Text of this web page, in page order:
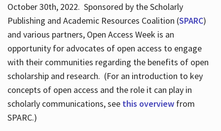
October 30th, 2022. Sponsored by the Scholarly
Publishing and Academic Resources Coalition (SPARC)
and various partners, Open Access Week is an
opportunity for advocates of open access to engage
with their communities regarding the benefits of open
scholarship and research. (For an introduction to key
concepts of open access and the role it can play in
scholarly communications, see this overviewfrom
SPARC.)